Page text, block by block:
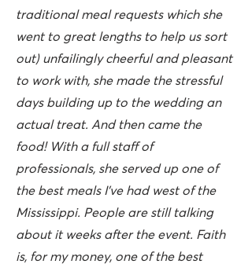
traditional meal requests which she
went to great lengths to help us sort
out) unfailingly cheerful and pleasant
to work with, she made the stressful
days building up to the wedding an
actual treat. And then came the
food! With a full staff of
professionals, she served up one of
the best meals I've had west of the
Mississippi. People are still talking
about it weeks after the event. Faith
is, for my money, one of the best